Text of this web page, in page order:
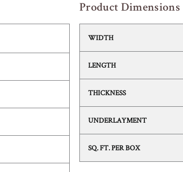
Product Dimensions
WIDTH
LENGTH
THICKNESS
UNDERLAYMENT
SQ. FT. PER BOX